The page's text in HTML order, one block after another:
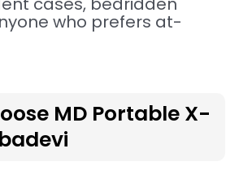
who prefers at-
MD Portable X-